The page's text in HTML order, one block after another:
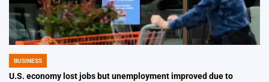
POSTED
IN
BUSINESS
U.S. economy lost jobs but unemployment improved due to